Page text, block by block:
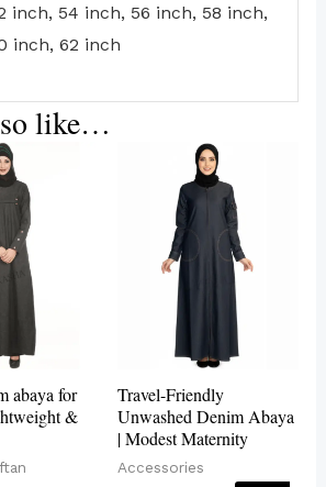
inch, 54 inch, 56 inch, 58 inch,
inch, 62 inch
like…
abaya for
&
This
product
has
multiple
variants.
The
options
be
on
Travel-Friendly
Unwashed Denim Abaya
| Modest Maternity
Accessories